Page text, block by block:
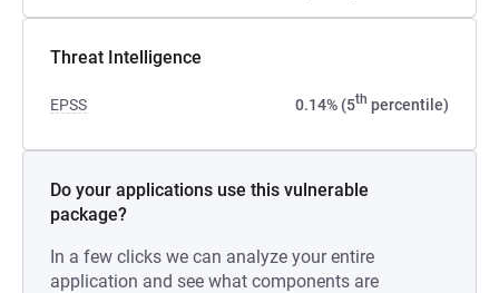
Threat Intelligence
EPSS 0.14% (5th percentile)
Do your applications use this vulnerable
package?
In a few clicks we can analyze your entire
application and see what components are